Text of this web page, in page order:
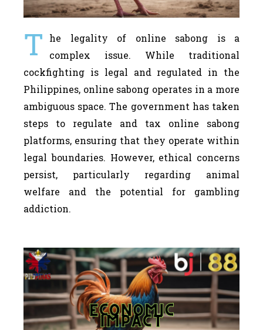
T
he legality of online sabong is a
complex issue. While traditional
cockfighting is legal and regulated in the
Philippines, online sabong operates in a more
ambiguous space. The government has taken
steps to regulate and tax online sabong
platforms, ensuring that they operate within
legal boundaries. However, ethical concerns
persist, particularly regarding animal
welfare and the potential for gambling
addiction.